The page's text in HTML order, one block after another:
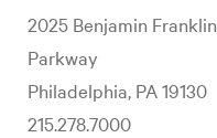
2025 Benjamin Franklin
Parkway
Philadelphia, PA 19130
215.278.7000